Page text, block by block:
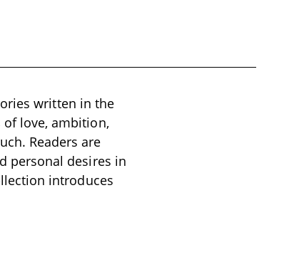
written in the
love, ambition,
Readers are
personal desires in
introduces